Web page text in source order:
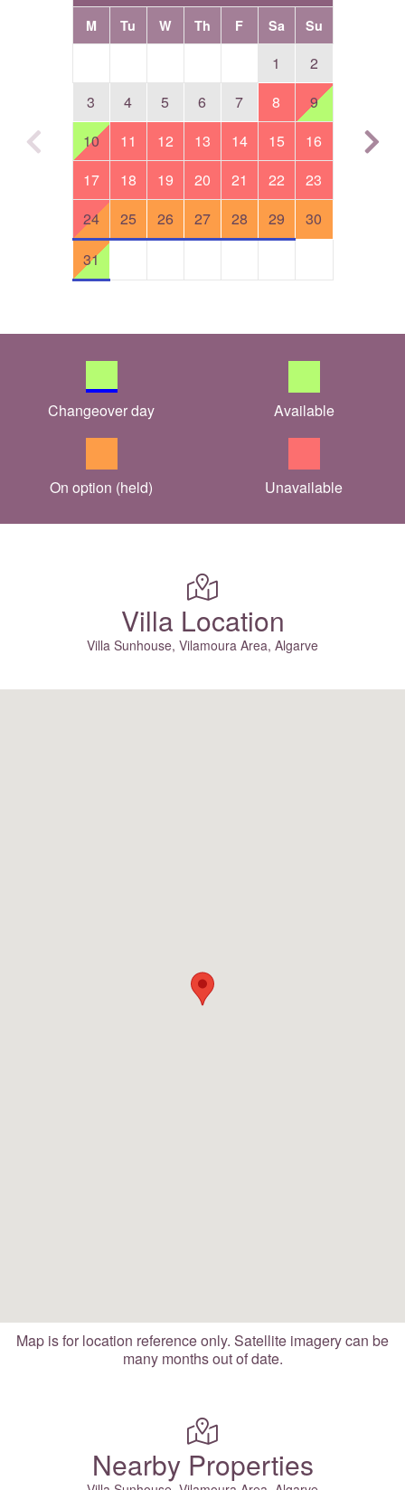
M Tu W Th F Sa Su
1
2
3
4 5 6 7 8
9
10
11 12 13 14 15
16
17
18 19 20 21 22
23
24
25 26 27 28 29
30
31
Changeover day Available
On option (held) Unavailable
Villa Location
Villa Sunhouse, Vilamoura Area, Algarve
Map is for location reference only. Satellite imagery can be
many months out of date.
Nearby Properties